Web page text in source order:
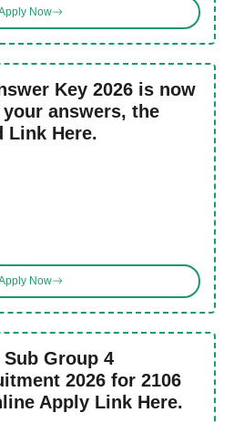
Now
Key 2026 is now
answers, the
Link Here.
Now
Sub Group 4
2026 for 2106
Apply Link Here.